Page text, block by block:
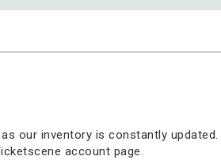
our inventory is constantly updated.
account page.